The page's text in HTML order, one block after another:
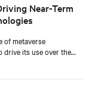
Near-Term
of metaverse
drive its use over the